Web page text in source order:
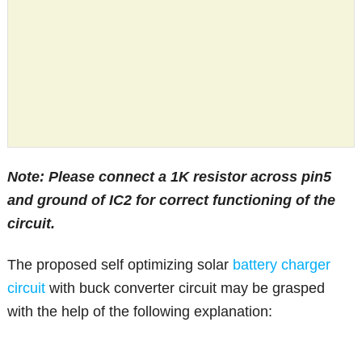
Note: Please connect a 1K resistor across pin5
and ground of IC2 for correct functioning of the
circuit.
The proposed self optimizing solar battery charger
circuit with buck converter circuit may be grasped
with the help of the following explanation: